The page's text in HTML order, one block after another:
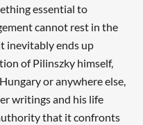
essential to
cannot rest in the
inevitably ends up
of Pilinszky himself,
or anywhere else,
writings and his life
that it confronts